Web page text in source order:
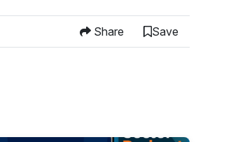
Share Save